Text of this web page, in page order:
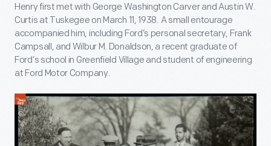
Henry first met with George Washington Carver and Austin W.
Curtis at Tuskegee on March 11, 1938. A small entourage
accompanied him, including Ford’s personal secretary, Frank
Campsall, and Wilbur M. Donaldson, a recent graduate of
Ford’s school in Greenfield Village and student of engineering
at Ford Motor Company.